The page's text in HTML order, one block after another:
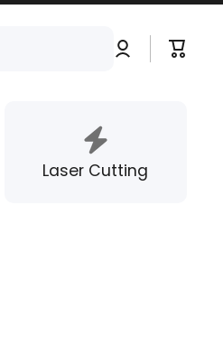
Log
in
Cart
Laser Cutting